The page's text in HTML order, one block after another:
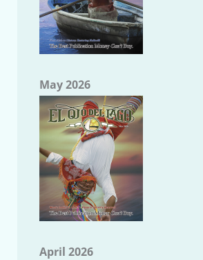
May 2026
April 2026